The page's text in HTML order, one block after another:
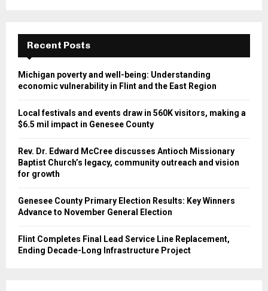
Recent Posts
Michigan poverty and well-being: Understanding
economic vulnerability in Flint and the East Region
Local festivals and events draw in 560K visitors, making a
$6.5 mil impact in Genesee County
Rev. Dr. Edward McCree discusses Antioch Missionary
Baptist Church’s legacy, community outreach and vision
for growth
Genesee County Primary Election Results: Key Winners
Advance to November General Election
Flint Completes Final Lead Service Line Replacement,
Ending Decade-Long Infrastructure Project